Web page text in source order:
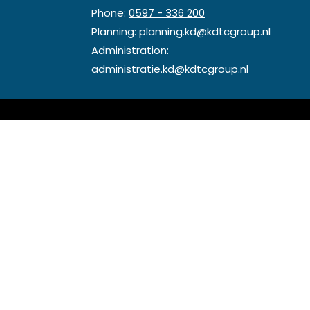
Phone: 0597 - 336 200
Planning: planning.kd@kdtcgroup.nl
Administration:
administratie.kd@kdtcgroup.nl